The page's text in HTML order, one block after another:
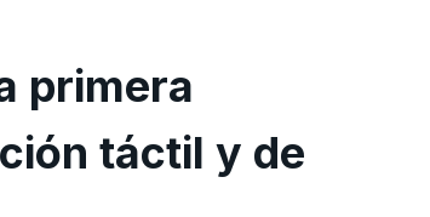
primera
táctil y de